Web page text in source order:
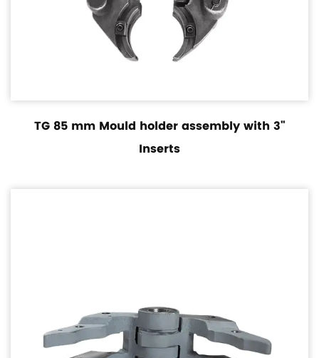
TG 85 mm Mould holder assembly with 3"
Inserts